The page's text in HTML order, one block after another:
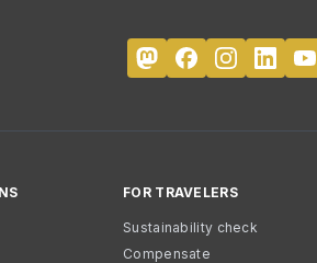
FOR TRAVELERS
Sustainability check
Compensate